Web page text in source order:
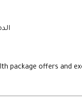
package offers and